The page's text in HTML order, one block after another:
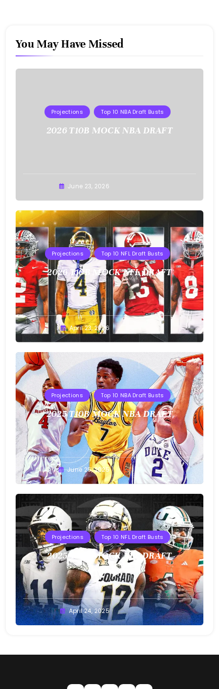
You May Have Missed
Projections Top 10 NBA Draft Busts
2026 T10B MOCK NBA DRAFT
June 23, 2026
Projections Top 10 NFL Draft Busts
2026 T10B MOCK NFL DRAFT
Buster April 23, 2026
Projections Top 10 NBA Draft Busts
2025 T10B MOCK NBA DRAFT
Buster June 25, 2025
Projections Top 10 NFL Draft Busts
2025 T10B MOCK NFL DRAFT
Buster April 24, 2025